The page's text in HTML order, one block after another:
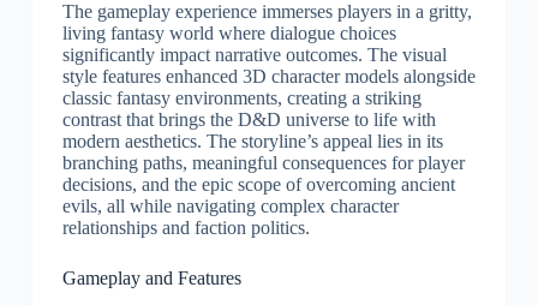
The gameplay experience immerses players in a gritty,
living fantasy world where dialogue choices
significantly impact narrative outcomes. The visual
style features enhanced 3D character models alongside
classic fantasy environments, creating a striking
contrast that brings the D&D universe to life with
modern aesthetics. The storyline’s appeal lies in its
branching paths, meaningful consequences for player
decisions, and the epic scope of overcoming ancient
evils, all while navigating complex character
relationships and faction politics.
Gameplay and Features